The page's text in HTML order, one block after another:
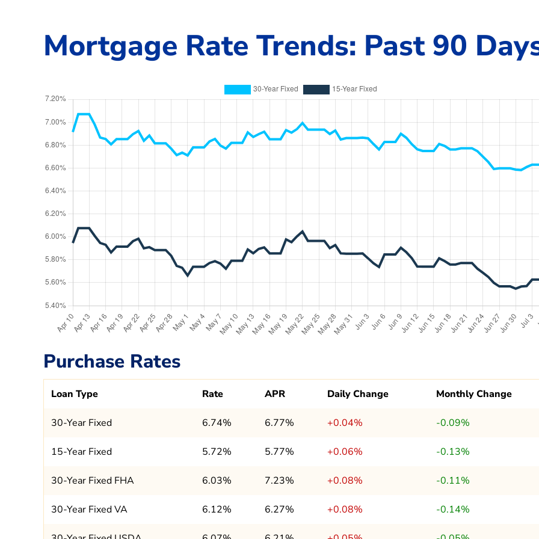
Mortgage Rate Trends: Past 90
Purchase Rates
Loan Type Rate APR Daily Change Monthly Change
30-Year Fixed 6.74% 6.77% +0.04% -0.09%
15-Year Fixed 5.72% 5.77% +0.06% -0.13%
30-Year Fixed FHA 6.03% 7.23% +0.08% -0.11%
30-Year Fixed VA 6.12% 6.27% +0.08% -0.14%